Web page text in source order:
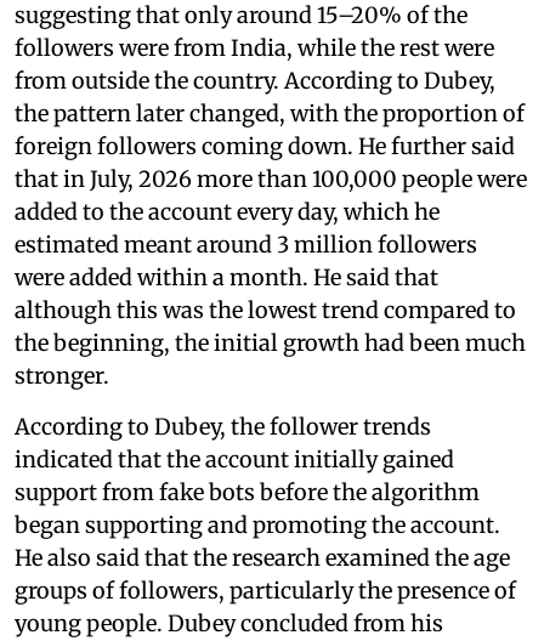
suggesting that only around 15–20% of the
followers were from India, while the rest were
from outside the country. According to Dubey,
the pattern later changed, with the proportion of
foreign followers coming down. He further said
that in July, 2026 more than 100,000 people were
added to the account every day, which he
estimated meant around 3 million followers
were added within a month. He said that
although this was the lowest trend compared to
the beginning, the initial growth had been much
stronger.
According to Dubey, the follower trends
indicated that the account initially gained
support from fake bots before the algorithm
began supporting and promoting the account.
He also said that the research examined the age
groups of followers, particularly the presence of
young people. Dubey concluded from his